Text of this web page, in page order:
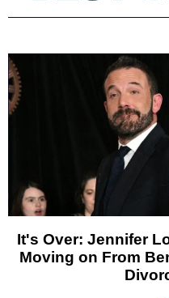
It's Over: Jennifer
Moving on From